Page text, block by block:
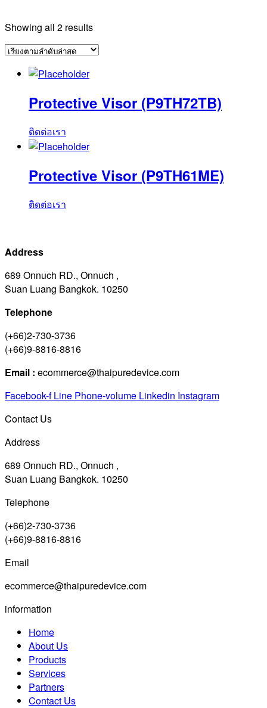
Showing all 2 resultsSorted
latest
Protective Visor (P9TH72TB)
ติดต่อเรา
Protective Visor (P9TH61ME)
ติดต่อเรา
Address
689 Onnuch RD., Onnuch ,
Suan Luang Bangkok. 10250
Telephone
(+66)2-730-3736
(+66)9-8816-8816
Email : ecommerce@thaipuredevice.com
Facebook-f Line Phone-volume Linkedin Instagram
Contact Us
Address
689 Onnuch RD., Onnuch ,
Suan Luang Bangkok. 10250
Telephone
(+66)2-730-3736
(+66)9-8816-8816
Email
ecommerce@thaipuredevice.com
information
Home
About Us
Products
Services
Partners
Contact Us